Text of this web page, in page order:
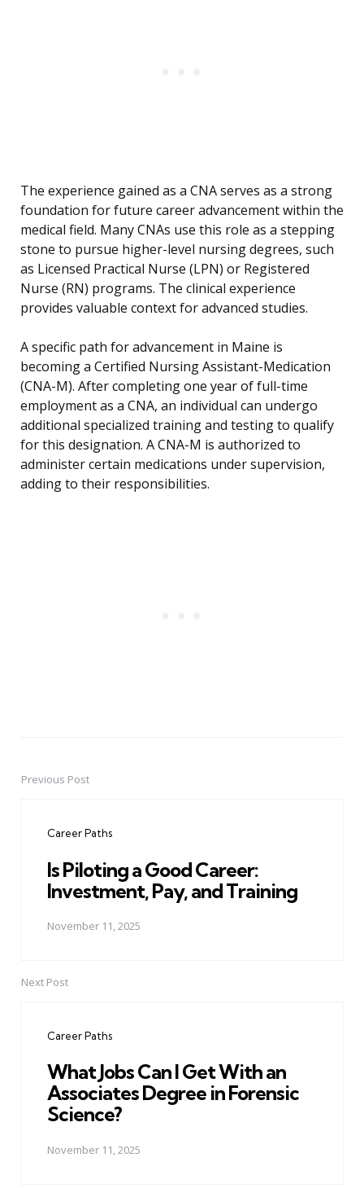
The experience gained as a CNA serves as a strong
foundation for future career advancement within the
medical field. Many CNAs use this role as a stepping
stone to pursue higher-level nursing degrees, such
as Licensed Practical Nurse (LPN) or Registered
Nurse (RN) programs. The clinical experience
provides valuable context for advanced studies.
A specific path for advancement in Maine is
becoming a Certified Nursing Assistant-Medication
(CNA-M). After completing one year of full-time
employment as a CNA, an individual can undergo
additional specialized training and testing to qualify
for this designation. A CNA-M is authorized to
administer certain medications under supervision,
adding to their responsibilities.
PostPrevious Post
Career Paths
Is Piloting a Good Career:
Investment, Pay, and Training
November 11, 2025
Next Post
Career Paths
What Jobs Can I Get With an
Associates Degree in Forensic
Science?
November 11, 2025